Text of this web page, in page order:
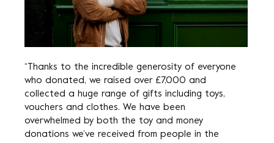
“Thanks to the incredible generosity of everyone
who donated, we raised over £7,000 and
collected a huge range of gifts including toys,
vouchers and clothes. We have been
overwhelmed by both the toy and money
donations we’ve received from people in the